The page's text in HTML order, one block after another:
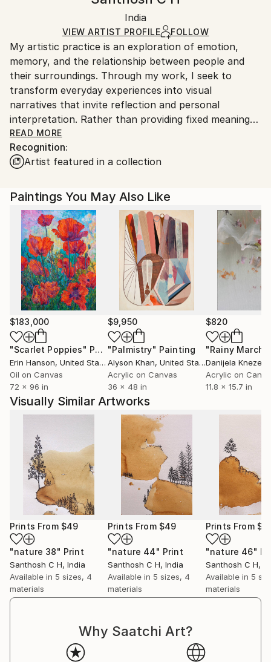
Ships in a Box
Ships in a box. Art prints are packaged and shipped
by our printing partner.
Ships From:
Printing facility in California.
India
VIEW ARTIST PROFILE FOLLOW
My artistic practice is an exploration of emotion,
memory, and the relationship between people and
their surroundings. Through my work, I seek to
transform everyday experiences into visual
narratives that invite reflection and personal
interpretation. Rather than providing fixed meanings,
I create spaces where viewers can connect with the
artwork through their own perspectives and
experiences.
I am drawn to the expressive qualities of color,
texture, form, and composition. Each piece evolves
through a process of experimentation, allowing
intuition and observation to guide the final outcome.
My work balances structure with spontaneity,
embracing imperfections as an essential part of the
creative journey.
Whether inspired by nature, culture, human
experience, or abstract ideas, my artworks aim to
evoke curiosity, contemplation, and emotional
engagement. I believe art has the power to
communicate beyond language, creating meaningful
connections between the artist, the artwork, and the
viewer.
Ultimately, my practice is a continuous process of
discovery—an ongoing dialogue between material,
imagination, and lived experience. Every artwork
represents a moment of exploration and an invitation
for others to find their own stories within it.
READ MORE
Recognition:
Artist featured in a collection
Paintings You May Also Like
$183,000
"Scarlet Poppies" Painting
Erin Hanson, United States
Oil on Canvas
72 x 96 in
$9,950
"Palmistry" Painting
Alyson Khan, United States
Acrylic on Canvas
36 x 48 in
$820
"Rainy March"
Danijela
Acrylic on
11.8 x 15.7 in
Visually Similar Artworks
Prints From $49
"nature 38" Print
Santhosh C H, India
Available in 5 sizes, 4
materials
Prints From $49
"nature 44" Print
Santhosh C H, India
Available in 5 sizes, 4
materials
Prints From
"nature 46"
Santhosh C H,
Available in 5
materials
Why Saatchi Art?